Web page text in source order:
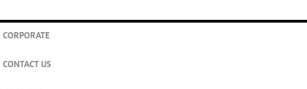
CORPORATE
CONTACT US